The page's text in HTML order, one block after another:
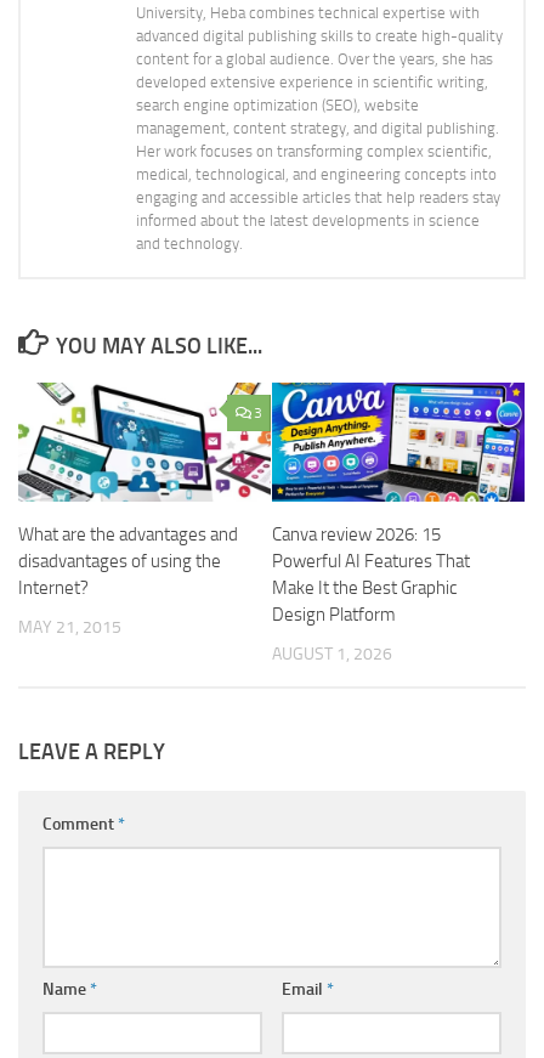
University, Heba combines technical expertise with
advanced digital publishing skills to create high-quality
content for a global audience. Over the years, she has
developed extensive experience in scientific writing,
search engine optimization (SEO), website
management, content strategy, and digital publishing.
Her work focuses on transforming complex scientific,
medical, technological, and engineering concepts into
engaging and accessible articles that help readers stay
informed about the latest developments in science
and technology.
YOU MAY ALSO LIKE...
3
What are the advantages and
disadvantages of using the
Internet?
MAY 21, 2015
Canva review 2026: 15
Powerful AI Features That
Make It the Best Graphic
Design Platform
AUGUST 1, 2026
LEAVE A REPLY
Comment*
Name* Email *